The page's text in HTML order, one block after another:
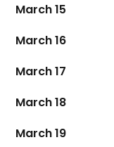
March 15
March 16
March 17
March 18
March 19